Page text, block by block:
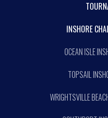
INSHORE
OCEAN ISLE
TOPSAIL
WRIGHTSVILLE